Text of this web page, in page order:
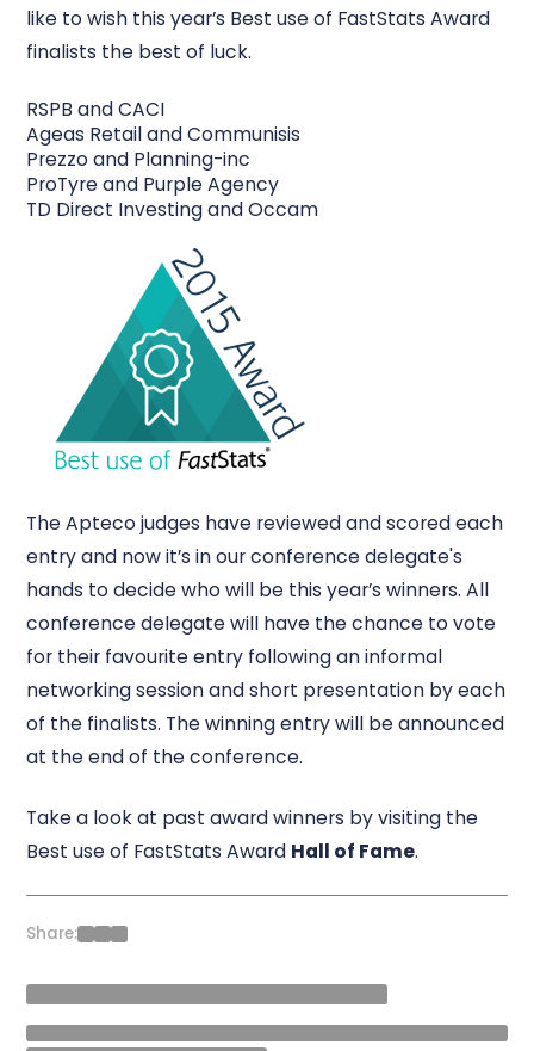
like to wish this year’s Best use of FastStats Award
finalists the best of luck.
RSPB and CACI
Ageas Retail and Communisis
Prezzo and Planning-inc
ProTyre and Purple Agency
TD Direct Investing and Occam
The Apteco judges have reviewed and scored each
entry and now it’s in our conference delegate's
hands to decide who will be this year’s winners. All
conference delegate will have the chance to vote
for their favourite entry following an informal
networking session and short presentation by each
of the finalists. The winning entry will be announced
at the end of the conference.
Take a look at past award winners by visiting the
Best use of FastStats Award Hall of Fame.
Share: